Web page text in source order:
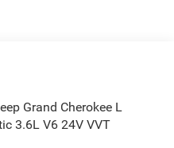
Grand Cherokee L
3.6L V6 24V VVT